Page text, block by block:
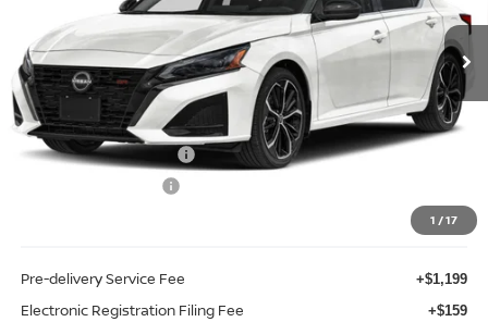
1 /17
1N4BL4CVXTN338033Stock: A38033 Model:13516
In-stock Ext. Int.
Less
MSRP: $35,440
Internet Discount: -$2,479
Nissan Customer Cash
$31,711
Pre-delivery Service Fee +$1,199
Electronic Registration Filing Fee +$159